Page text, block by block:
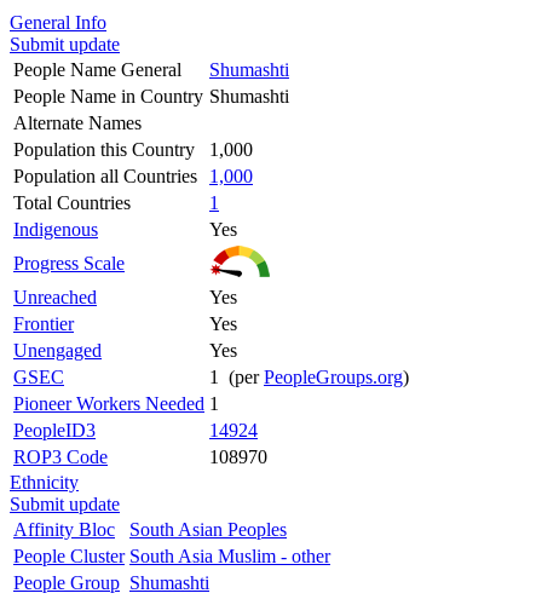
General Info
Submit update
People Name General
Shumashti
People Name in Country Shumashti
Alternate Names
Population this Country
1,000
Population all Countries
1,000
Total Countries
1
Indigenous
Yes
Progress Scale
Unreached
Yes
Frontier
Yes
Unengaged
Yes
GSEC
1 (perPeopleGroups.org)
Pioneer Workers Needed 1
PeopleID3
14924
ROP3 Code
108970
Ethnicity
Submit update
Affinity Bloc
South Asian Peoples
People Cluster South Asia Muslim - other
People Group Shumashti